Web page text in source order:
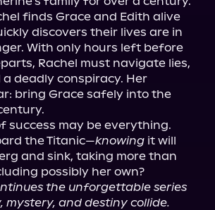
finds Grace and Edith alive
discovers their lives are in
With only hours left before
Rachel must navigate lies,
deadly conspiracy. Her
bring Grace safely into the
success may be everything.
the Titanic—knowing it will
and sink, taking more than
possibly her own?
the unforgettable series
mystery, and destiny collide.